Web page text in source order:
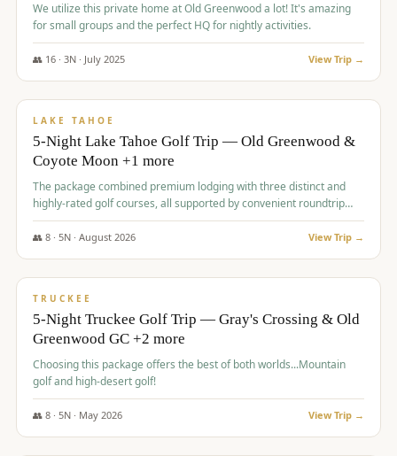
We utilize this private home at Old Greenwood a lot! It's amazing
for small groups and the perfect HQ for nightly activities.
👥 16· 3N · July 2025 View Trip →
$1,519/pp
LAKE TAHOE
5-Night Lake Tahoe Golf Trip — Old Greenwood &
Coyote Moon +1 more
The package combined premium lodging with three distinct and
highly-rated golf courses, all supported by convenient roundtrip
transportation, making for a seamless golf vacation.
👥 8· 5N · August 2026 View Trip →
$1,529/pp
TRUCKEE
5-Night Truckee Golf Trip — Gray's Crossing & Old
Greenwood GC +2 more
Choosing this package offers the best of both worlds...Mountain
golf and high-desert golf!
👥 8· 5N · May 2026 View Trip →
$1,705/pp